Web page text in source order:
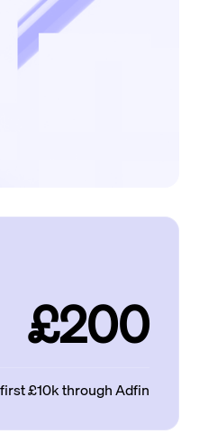
£200
£10k through Adfin